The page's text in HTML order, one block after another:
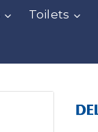
Toilets